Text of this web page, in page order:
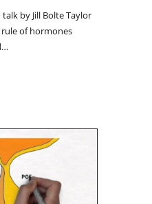
by Jill Bolte Taylor
of hormones